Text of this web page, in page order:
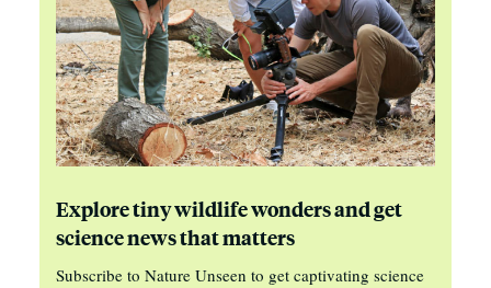
Explore tiny wildlife wonders and get
science news that matters
Subscribe to Nature Unseen to get captivating science